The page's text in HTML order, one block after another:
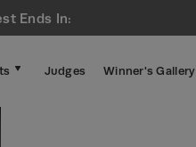
Ends In:
Judges Winner's Gallery